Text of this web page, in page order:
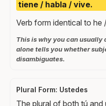
tiene / habla / vive.
Verb form identical to he
This is why you can usually
alone tells you whether
disambiguates.
Plural Form: Ustedes
The plural of both tú and